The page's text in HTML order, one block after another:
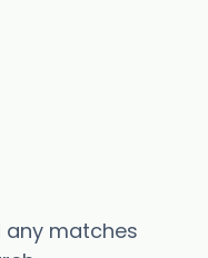
any matches